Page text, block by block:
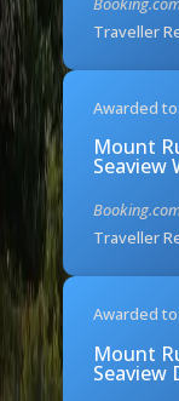
Traveller
Awarded to:
Mount
Seaview
Traveller
Awarded to:
Mount
Seaview